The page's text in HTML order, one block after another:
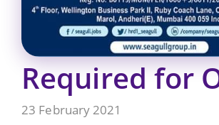
Required for
23 February 2021